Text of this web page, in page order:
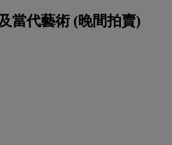
當代藝術 (晚間拍賣)